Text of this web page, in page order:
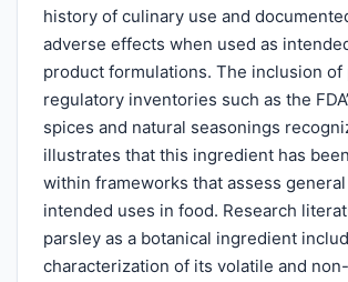
history of culinary use and
adverse effects when used as
product formulations. The inclusion of
regulatory inventories such as the
spices and natural seasonings
illustrates that this ingredient has
within frameworks that assess
intended uses in food. Research
parsley as a botanical ingredient
characterization of its volatile and